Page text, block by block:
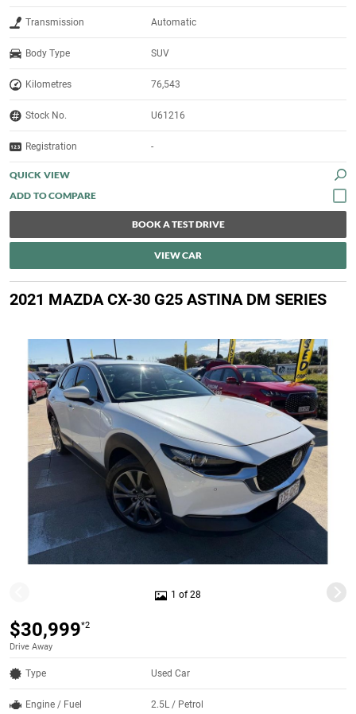
Transmission Automatic
Body Type SUV
Kilometres 76,543
Stock No. U61216
Registration -
QUICK VIEW
BOOK A TEST DRIVE
VIEW CAR
2021 MAZDA CX-30 G25 ASTINA DM SERIES
1 of 28
$30,999*2
Drive Away
Type Used Car
Engine / Fuel 2.5L / Petrol